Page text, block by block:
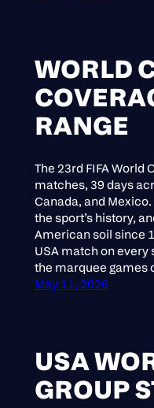
WORLD
RANGE
The 23rd FIFA World
matches, 39 days
Canada, and
the sport’s history,
American soil since
USA match on every
the marquee games
May 11, 2026
USA
GROUP